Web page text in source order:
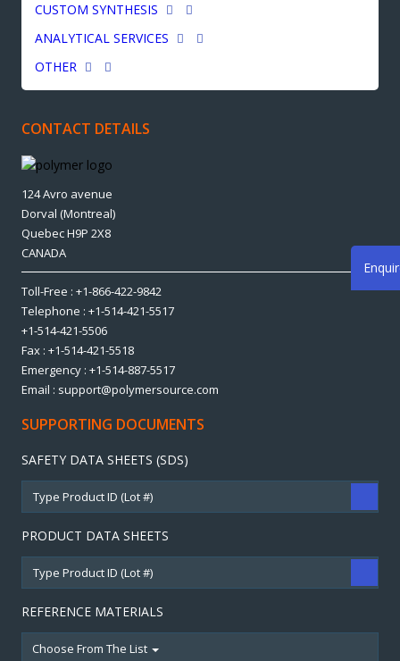
CUSTOM SYNTHESIS
ANALYTICAL SERVICES
OTHER
CONTACT DETAILS
124 Avro avenue
Dorval (Montreal)
Quebec H9P 2X8
CANADA
Toll-Free : +1-866-422-9842
Telephone : +1-514-421-5517
+1-514-421-5506
Fax : +1-514-421-5518
Emergency : +1-514-887-5517
Email : support@polymersource.com
SUPPORTING DOCUMENTS
SAFETY DATA SHEETS (SDS)
PRODUCT DATA SHEETS
REFERENCE MATERIALS
Choose From The List